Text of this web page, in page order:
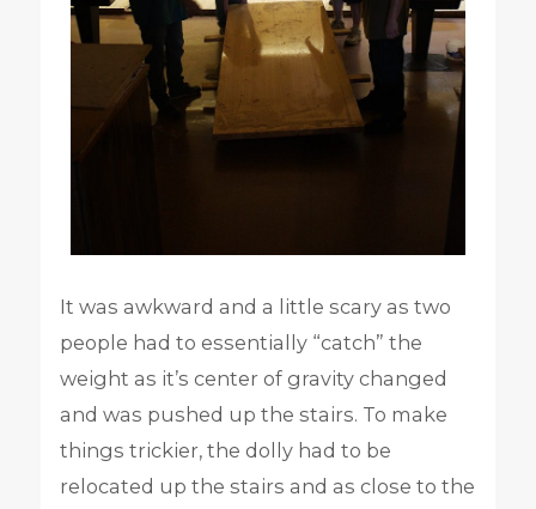
It was awkward and a little scary as two
people had to essentially “catch” the
weight as it’s center of gravity changed
and was pushed up the stairs. To make
things trickier, the dolly had to be
relocated up the stairs and as close to the